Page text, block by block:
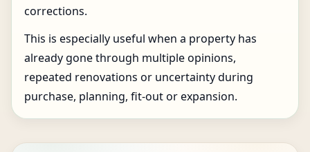
corrections.
This is especially useful when a property has
already gone through multiple opinions,
repeated renovations or uncertainty during
purchase, planning, fit-out or expansion.